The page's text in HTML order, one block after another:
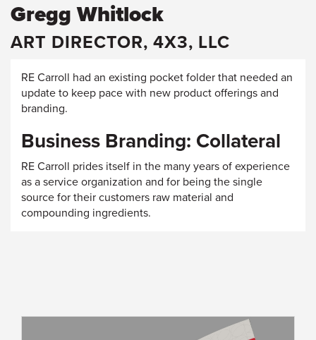
Gregg Whitlock
ART DIRECTOR, 4X3, LLC
RE Carroll had an existing pocket folder that needed an
update to keep pace with new product offerings and
branding.
Business Branding: Collateral
RE Carroll prides itself in the many years of experience
as a service organization and for being the single
source for their customers raw material and
compounding ingredients.